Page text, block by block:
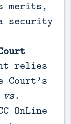
merits,
security
relies
Court’s
vs.
OnLine